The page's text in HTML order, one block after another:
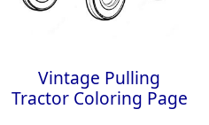
Vintage Pulling
Tractor Coloring Page